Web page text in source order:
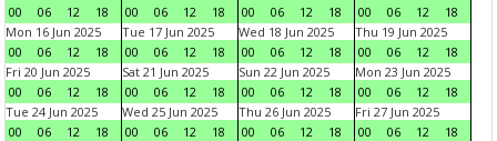
00 06 12 18 00 06 12 18 00 06 12 18 00 06 12
18
Mon 16 Jun 2025
00
06 12 18
Tue 17 Jun 2025
00
06 12 18
Wed 18 Jun 2025
00
06 12 18
Thu 19 Jun 2025
00
06 12
18
Fri 20 Jun 2025
00
06 12 18
Sat 21 Jun 2025
00
06 12 18
Sun 22 Jun 2025
00
06 12 18
Mon 23 Jun 2025
00
06 12
18
Tue 24 Jun 2025
00
06 12 18
Wed 25 Jun 2025
00
06 12 18
Thu 26 Jun 2025
00
06 12 18
Fri 27 Jun 2025
00
06 12
18